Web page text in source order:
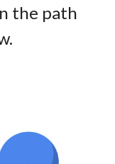
the path
.